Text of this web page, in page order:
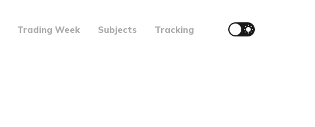
Trading Week Subjects Tracking